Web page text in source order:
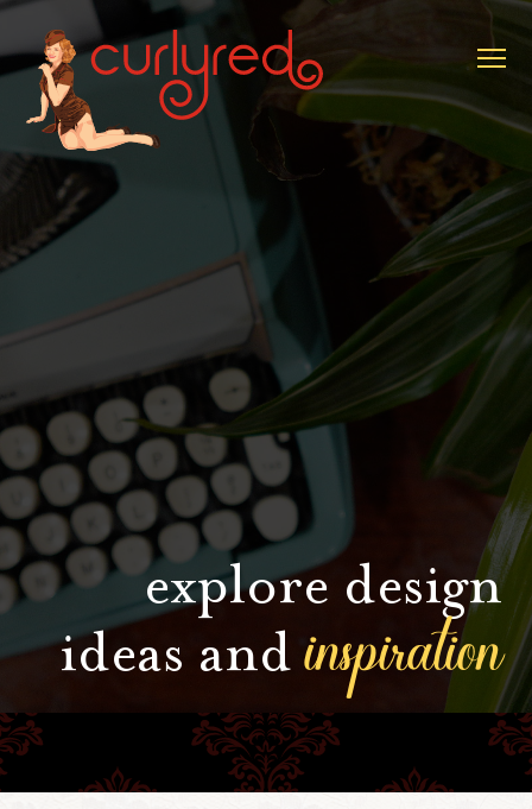
explore design
ideas andinspiration